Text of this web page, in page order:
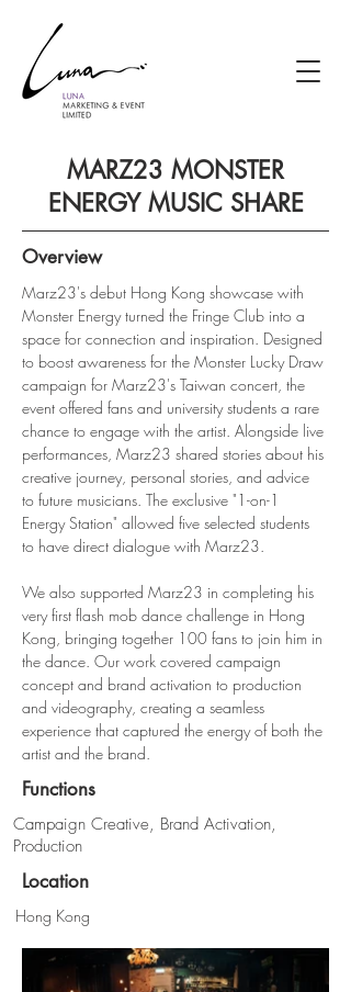
MARZ23 MONSTER
ENERGY MUSIC SHARE
Overview
Marz23's debut Hong Kong showcase with
Monster Energy turned the Fringe Club into a
space for connection and inspiration. Designed
to boost awareness for the Monster Lucky Draw
campaign for Marz23's Taiwan concert, the
event offered fans and university students a rare
chance to engage with the artist. Alongside live
performances, Marz23 shared stories about his
creative journey, personal stories, and advice
to future musicians. The exclusive "1-on-1
Energy Station" allowed five selected students
to have direct dialogue with Marz23.
We also supported Marz23 in completing his
very first flash mob dance challenge in Hong
Kong, bringing together 100 fans to join him in
the dance. Our work covered campaign
concept and brand activation to production
and videography, creating a seamless
experience that captured the energy of both the
artist and the brand.
Functions
Campaign Creative, Brand Activation,
Production
Location
Hong Kong